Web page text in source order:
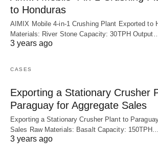
to Honduras
AIMIX Mobile 4-in-1 Crushing Plant Exported to
Materials: River Stone Capacity: 30TPH Output…
3 years ago
CASES
Exporting a Stationary Crusher
Paraguay for Aggregate Sales
Exporting a Stationary Crusher Plant to
Sales Raw Materials: Basalt Capacity: 150TPH…
3 years ago